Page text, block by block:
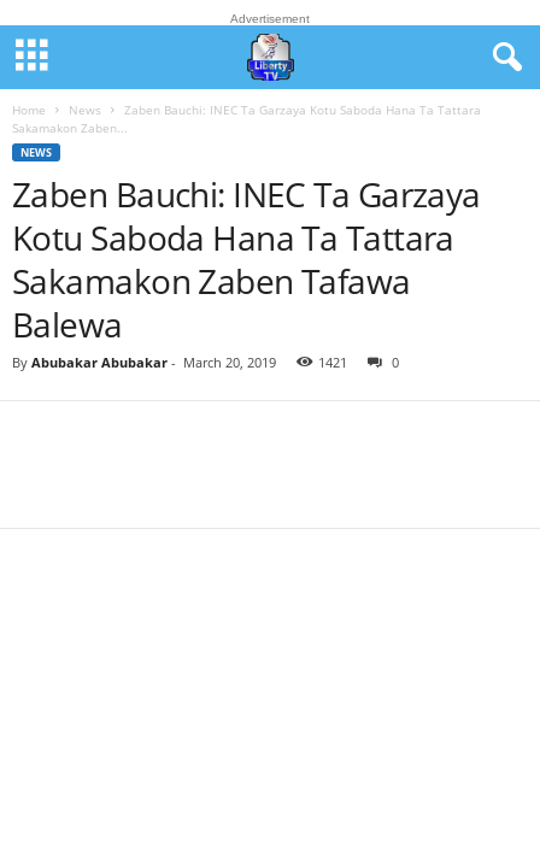
Advertisement
Home News
Zaben Bauchi: INEC Ta Garzaya Kotu Saboda Hana Ta Tattara
Sakamakon Zaben...
NEWS
Zaben Bauchi: INEC Ta Garzaya
Kotu Saboda Hana Ta Tattara
Sakamakon Zaben Tafawa
Balewa
By Abubakar Abubakar - March 20, 2019 1421 0